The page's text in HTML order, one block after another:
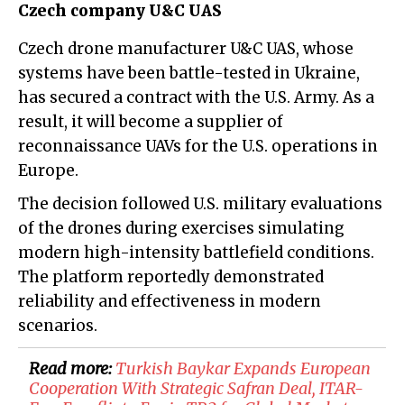
Czech company U&C UAS
Czech drone manufacturer U&C UAS, whose
systems have been battle-tested in Ukraine,
has secured a contract with the U.S. Army. As a
result, it will become a supplier of
reconnaissance UAVs for the U.S. operations in
Europe.
The decision followed U.S. military evaluations
of the drones during exercises simulating
modern high-intensity battlefield conditions.
The platform reportedly demonstrated
reliability and effectiveness in modern
scenarios.
Read more:Turkish Baykar Expands European
Cooperation With Strategic Safran Deal, ITAR-